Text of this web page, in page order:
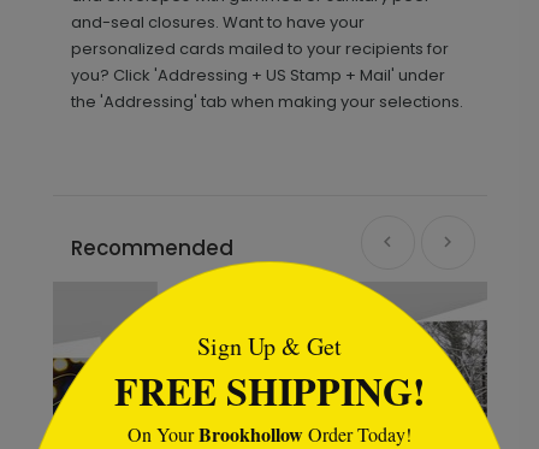
and-seal closures. Want to have your
personalized cards mailed to your recipients for
you? Click 'Addressing + US Stamp + Mail' under
the 'Addressing' tab when making your selections.
Recommended
Sign Up & Get
FREE SHIPPING!
On YourBrookhollowOrder Today!